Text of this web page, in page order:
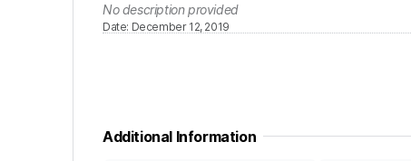
No description provided
Date: December 12, 2019
Additional Information